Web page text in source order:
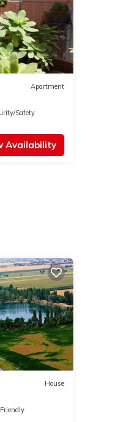
Apartment
Safety
Availability
House